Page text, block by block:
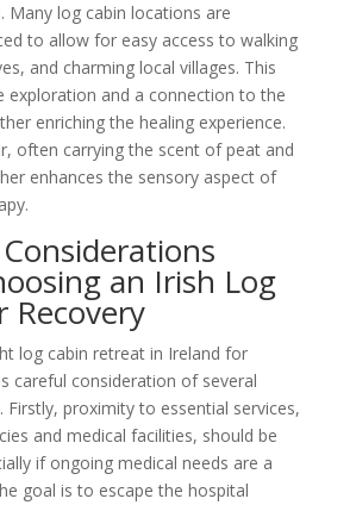
Many log cabin locations are
to allow for easy access to walking
and charming local villages. This
exploration and a connection to the
enriching the healing experience.
often carrying the scent of peat and
enhances the sensory aspect of
an Irish Log
Recovery
log cabin retreat in Ireland for
careful consideration of several
Firstly, proximity to essential services,
and medical facilities, should be
if ongoing medical needs are a
goal is to escape the hospital